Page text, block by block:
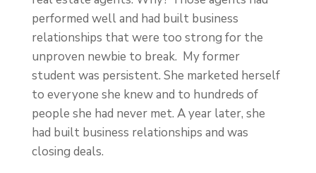
performed well and had built business
relationships that were too strong for the
unproven newbie to break. My former
student was persistent. She marketed herself
to everyone she knew and to hundreds of
people she had never met. A year later, she
had built business relationships and was
closing deals.